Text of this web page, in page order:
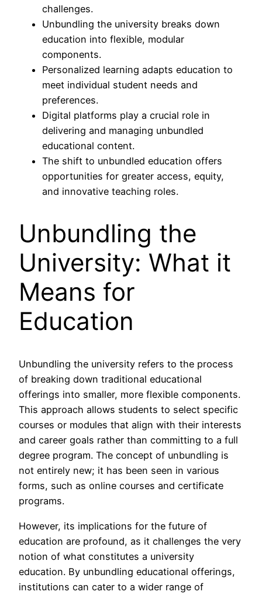
challenges.
Unbundling the university breaks down
education into flexible, modular
components.
Personalized learning adapts education to
meet individual student needs and
preferences.
Digital platforms play a crucial role in
delivering and managing unbundled
educational content.
The shift to unbundled education offers
opportunities for greater access, equity,
and innovative teaching roles.
Unbundling the
University: What it
Means for
Education
Unbundling the university refers to the process
of breaking down traditional educational
offerings into smaller, more flexible components.
This approach allows students to select specific
courses or modules that align with their interests
and career goals rather than committing to a full
degree program. The concept of unbundling is
not entirely new; it has been seen in various
forms, such as online courses and certificate
programs.
However, its implications for the future of
education are profound, as it challenges the very
notion of what constitutes a university
education. By unbundling educational offerings,
institutions can cater to a wider range of